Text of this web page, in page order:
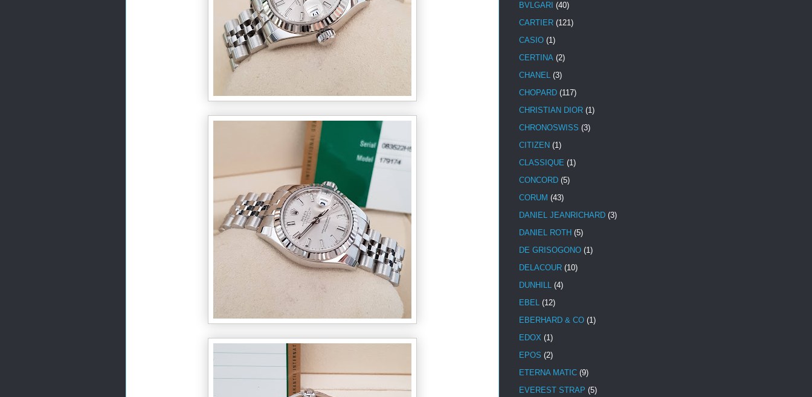
BVLGARI (40)
CARTIER (121)
CASIO (1)
CERTINA (2)
CHANEL (3)
CHOPARD (117)
CHRISTIAN DIOR (1)
CHRONOSWISS (3)
CITIZEN (1)
CLASSIQUE (1)
CONCORD (5)
CORUM (43)
DANIEL JEANRICHARD (3)
DANIEL ROTH (5)
DE GRISOGONO (1)
DELACOUR (10)
DUNHILL (4)
EBEL (12)
EBERHARD & CO (1)
EDOX (1)
EPOS (2)
ETERNA MATIC (9)
EVEREST STRAP (5)